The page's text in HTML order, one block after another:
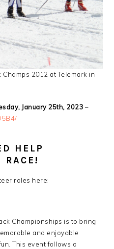
2012 at Telemark in
January 25th, 2023 –
HELP
RACE!
roles here:
Championships is to bring
and enjoyable
This event follows a